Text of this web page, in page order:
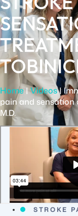
Home|Videos|
pain and sensation
M.D.
STROKE